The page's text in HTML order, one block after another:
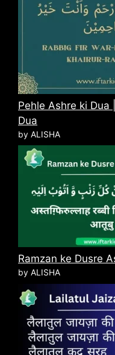
Pehle Ashre ki Dua
Dua
by ALISHA
Ramzan ke Dusre
by ALISHA